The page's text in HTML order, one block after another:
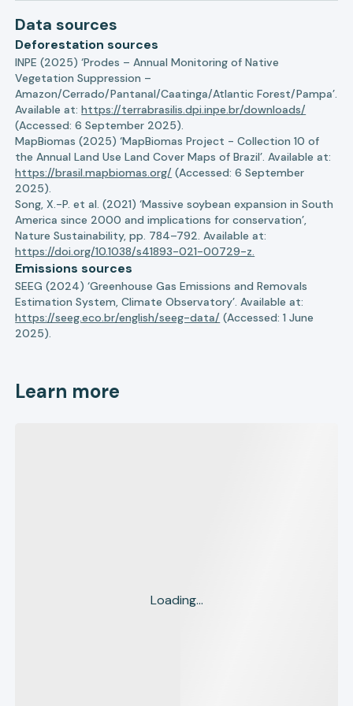
Data sources
Deforestation sources
INPE (2025) ‘Prodes – Annual Monitoring of Native
Vegetation Suppression –
Amazon/Cerrado/Pantanal/Caatinga/Atlantic Forest/Pampa’.
Available at:https://terrabrasilis.dpi.inpe.br/downloads/
(Accessed: 6 September 2025).
MapBiomas (2025) ‘MapBiomas Project - Collection 10 of
the Annual Land Use Land Cover Maps of Brazil’. Available at:
https://brasil.mapbiomas.org/ (Accessed: 6 September
2025).
Song, X.-P. et al. (2021) ‘Massive soybean expansion in South
America since 2000 and implications for conservation’,
Nature Sustainability, pp. 784–792. Available at:
https://doi.org/10.1038/s41893-021-00729-z.
Emissions sources
SEEG (2024) ‘Greenhouse Gas Emissions and Removals
Estimation System, Climate Observatory’. Available at:
https://seeg.eco.br/english/seeg-data/ (Accessed: 1 June
2025).
Learn more
Loading...